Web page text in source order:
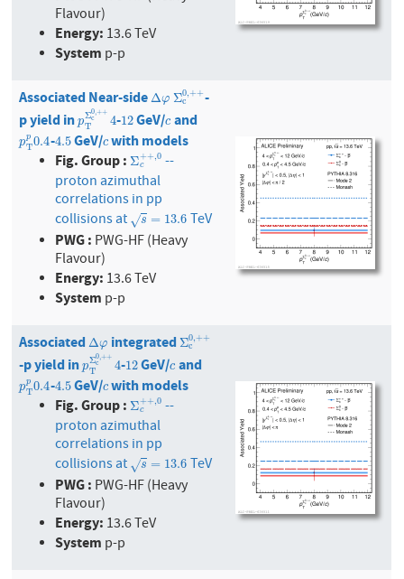
Flavour)
Energy: 13.6 TeV
System p-p
Associated Near-sideΔφ
Δφ Σ0,++
c
Σc0,++
-
p yield inpΣ0,++
c
T 4
pTΣ c 0,++4
-12
12GeV/c
cand
pp
T0.4
pTp0.4
-4.5
4.5GeV/c
cwith models
Fig. Group :Σ++,0
c
Σc++,0
--
proton azimuthal
correlations in pp
collisions at
s
√ = 13.6
s=13.6 TeV
PWG : PWG-HF (Heavy
Flavour)
Energy: 13.6 TeV
System p-p
AssociatedΔφ
Δφ integratedΣ0,++
c
Σc0,+
-p yield inpΣ0,++
c
T 4
pTΣ c 0,++4
-12
12GeV/c
cand
pp
T0.4
pTp0.4
-4.5
4.5GeV/c
cwith models
Fig. Group :Σ++,0
c
Σc++,0
--
proton azimuthal
correlations in pp
collisions at
s
√ = 13.6
s=13.6 TeV
PWG : PWG-HF (Heavy
Flavour)
Energy: 13.6 TeV
System p-p